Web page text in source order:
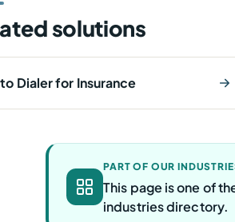
solutions
Dialer for Insurance
PART OF OUR
This page is one of
industries directory.